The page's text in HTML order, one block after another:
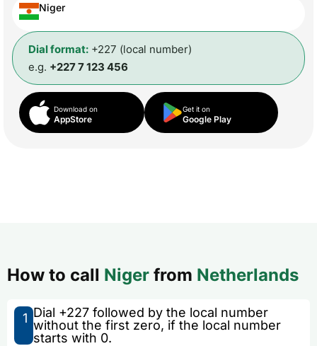
Niger
Dial format: +227 (local number)
e.g. +227 7 123 456
Download on
AppStore
Get it on
Google Play
How to call Niger from Netherlands
1 Dial +227 followed by the local number
without the first zero, if the local number
starts with 0.